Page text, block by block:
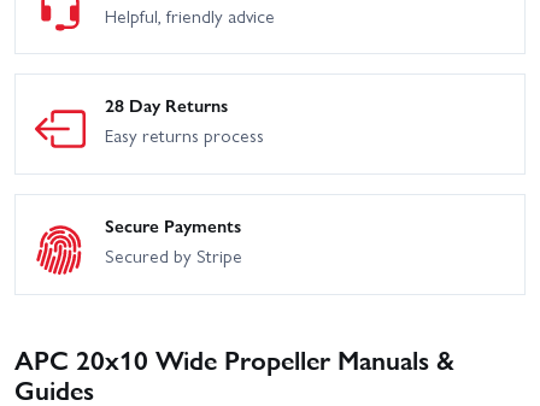
Helpful, friendly advice
28 Day Returns
Easy returns process
Secure Payments
Secured by Stripe
APC 20x10 Wide Propeller Manuals &
Guides